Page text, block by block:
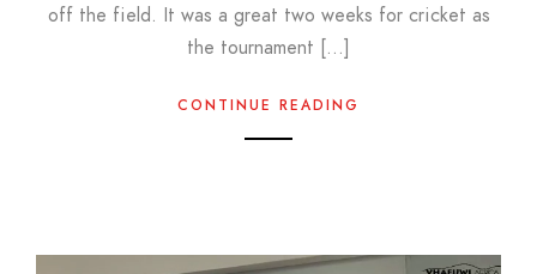
off the field. It was a great two weeks for cricket as
the tournament […]
CONTINUE READING